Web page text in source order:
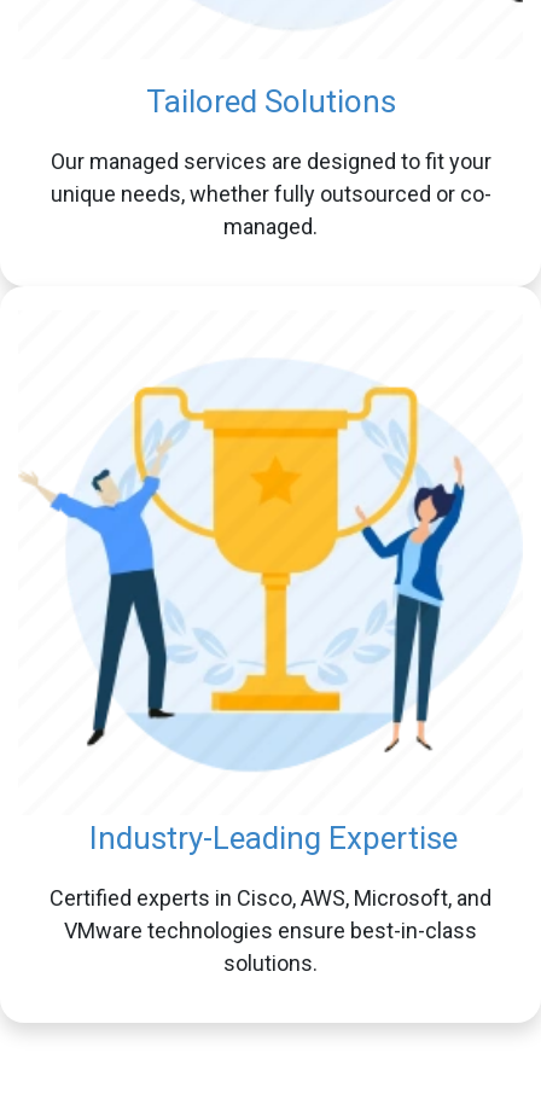
Tailored Solutions
Our managed services are designed to fit your
unique needs, whether fully outsourced or co-
managed.
Industry-Leading Expertise
Certified experts in Cisco, AWS, Microsoft, and
VMware technologies ensure best-in-class
solutions.